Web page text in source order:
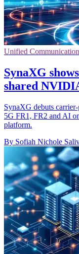
Unified
SynaXG
shared
SynaXG debuts
5G FR1, FR2 and AI
platform.
By Sofiah Nichole